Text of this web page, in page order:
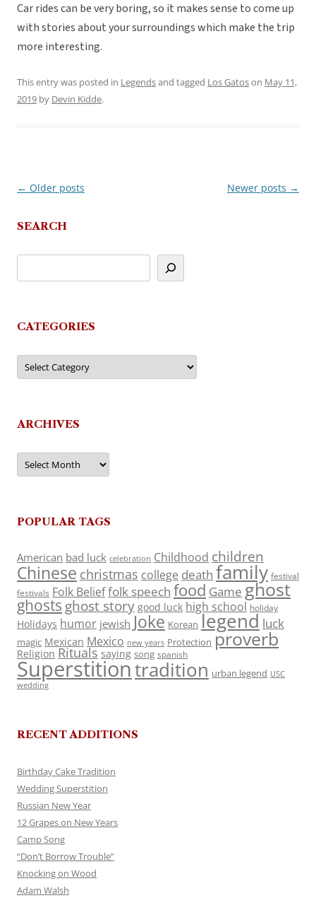
Car rides can be very boring, so it makes sense to come up
with stories about your surroundings which make the trip
more interesting.
This entry was posted in Legendsand tagged Los Gatoson May 11,
2019 by Devin Kidde.
Post
← Older posts Newer posts →
SEARCH
CATEGORIES
Categories
ARCHIVES
Archives
POPULAR TAGS
American bad luck celebration Childhood children
Chinese christmas college death family festival
festivals Folk Belieffolk speech food Game ghost
ghosts ghost story good luck high school holiday
Holidays humor jewish Joke Korean legend luck
magic Mexican Mexico new years Protection proverb
Religion Rituals saying song spanish
Superstitiontradition urban legend USC
wedding
RECENT ADDITIONS
Birthday Cake Tradition
Wedding Superstition
Russian New Year
12 Grapes on New Years
Camp Song
“Don’t Borrow Trouble”
Knocking on Wood
Adam Walsh